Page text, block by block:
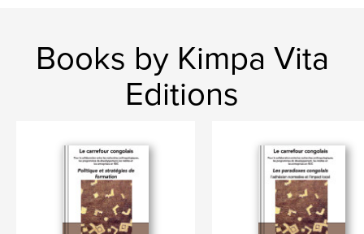
Books by Kimpa Vita
Editions